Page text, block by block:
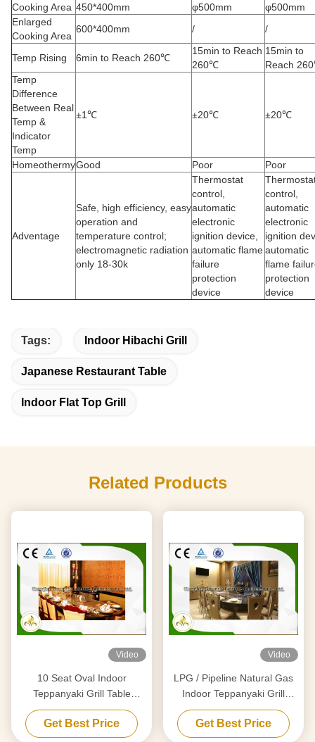
Cooking Area 450*400mm φ500mm
φ500mm
Enlarged
Cooking Area
600*400mm / /
Temp Rising 6min to Reach 260℃
15min to Reach
260℃
15min to
Reach
Temp
Difference
Between Real
Temp &
Indicator
Temp
±1℃ ±20℃ ±20℃
HomeothermyGood Poor Poor
Adventage
Safe, high efficiency, easy
operation and
temperature control;
electromagnetic radiation
only 18-30k
Thermostat
control,
automatic
electronic
ignition device,
automatic flame
failure
protection
device
control,
automatic
electronic
ignition
automatic
flame
protection
device
Tags: Indoor Hibachi Grill
Japanese Restaurant Table
Indoor Flat Top Grill
Related Products
Video
10 Seat Oval Indoor
Teppanyaki Grill Table
Japanese Griddle Basic
Configuration
Get Best Price
Video
LPG / Pipeline Natural Gas
Indoor Teppanyaki Grill
Equipment With Air Extractor
Get Best Price